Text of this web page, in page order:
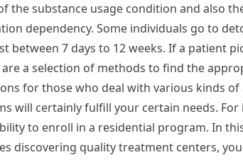
substance usage condition and also
dependency. Some individuals go to
between 7 days to 12 weeks. If a patient
a selection of methods to find the
for those who deal with various kinds of
will certainly fulfill your certain needs.
to enroll in a residential program. In
discovering quality treatment centers,